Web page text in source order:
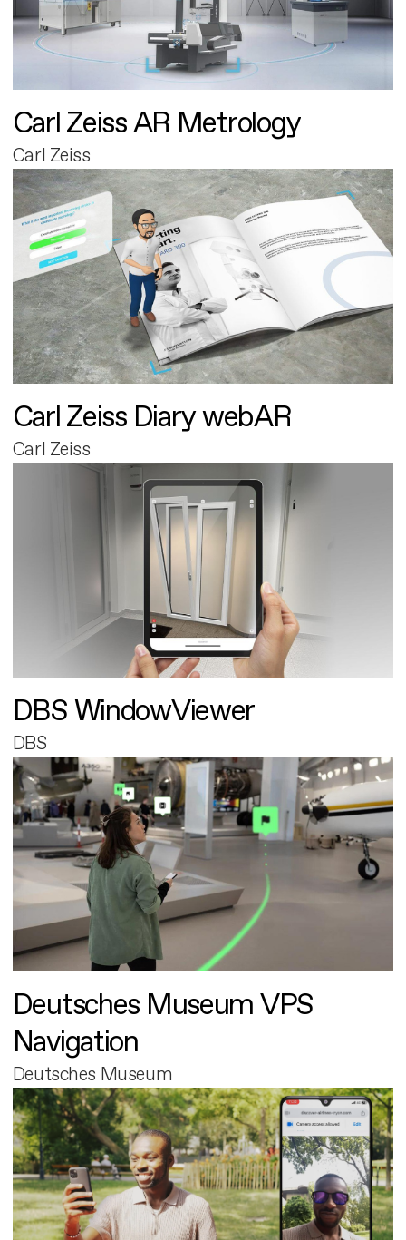
Carl Zeiss AR Metrology
Carl Zeiss
Carl Zeiss Diary webAR
Carl Zeiss
DBS WindowViewer
DBS
Deutsches Museum VPS
Navigation
Deutsches Museum